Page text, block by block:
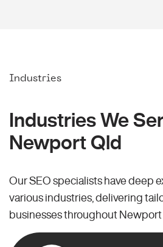
Industries
Industries We
Newport Qld
Our SEO specialists have deep
various industries, delivering
businesses throughout Newport